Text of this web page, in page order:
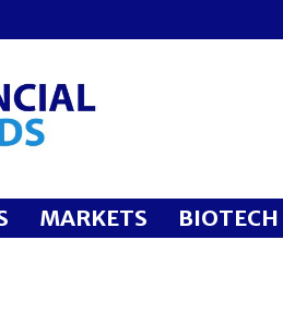
MARKETS BIOTECH